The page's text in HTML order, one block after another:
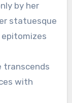
by her
statuesque
transcends
with